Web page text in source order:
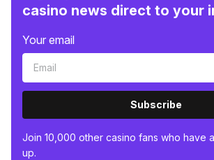
casino news direct to your
Your email
Subscribe
Join 10,000 other casino fans who have
up.